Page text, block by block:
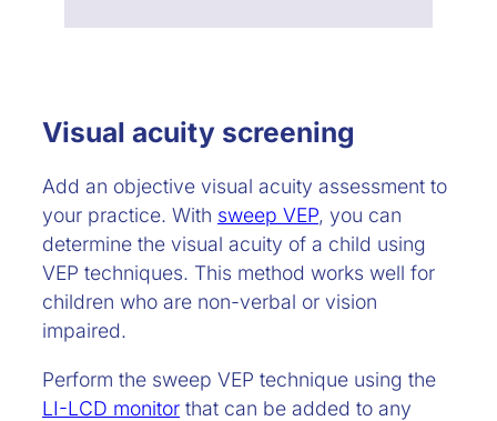
Visual acuity screening
Add an objective visual acuity assessment to
your practice. With sweep VEP, you can
determine the visual acuity of a child using
VEP techniques. This method works well for
children who are non-verbal or vision
impaired.
Perform the sweep VEP technique using the
LI-LCD monitor that can be added to any